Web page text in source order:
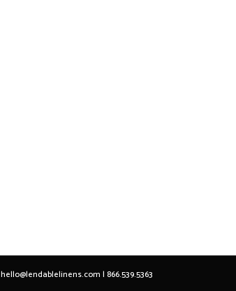
hello@lendablelinens.com | 866.539.5363